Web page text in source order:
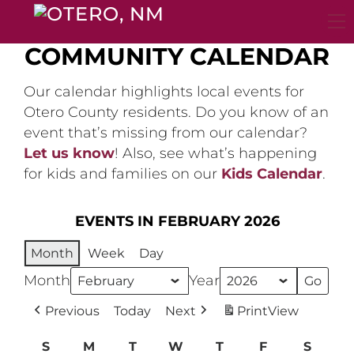
content
COMMUNITY CALENDAR
Our calendar highlights local events for
Otero County residents. Do you know of an
event that’s missing from our calendar?
Let us know! Also, see what’s happening
for kids and families on our Kids Calendar.
EVENTS IN FEBRUARY 2026
Month Week Day
Month Year
Previous Today Next PrintView
SSunday
M Monday
TTuesday
W Wednesday
TThursday
F Friday
S